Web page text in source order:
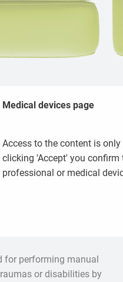
and
for performing manual
or disabilities by
Medical devices page
Access to the content is
clicking 'Accept' you confirm
professional or medical